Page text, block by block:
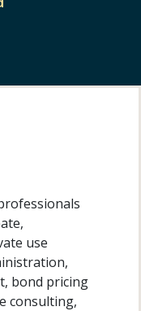
use
bond pricing
consulting,